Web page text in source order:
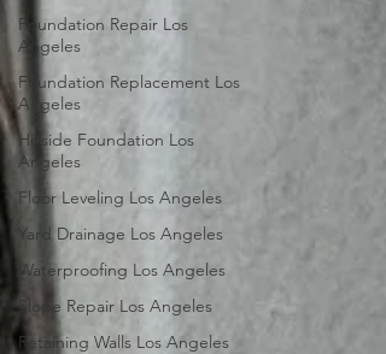
Foundation Repair Los
Angeles
Foundation Replacement Los
Angeles
Hillside Foundation Los
Angeles
Floor Leveling Los Angeles
Yard Drainage Los Angeles
Waterproofing Los Angeles
Slope Repair Los Angeles
Retaining Walls Los Angeles